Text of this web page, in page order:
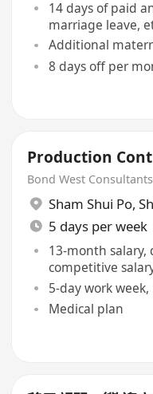
14 days of paid
marriage leave,
Additional
8 days off per
Production
Bond West Consultants
Sham Shui Po,
5 days per week
13-month salary,
competitive
5-day work
Medical plan